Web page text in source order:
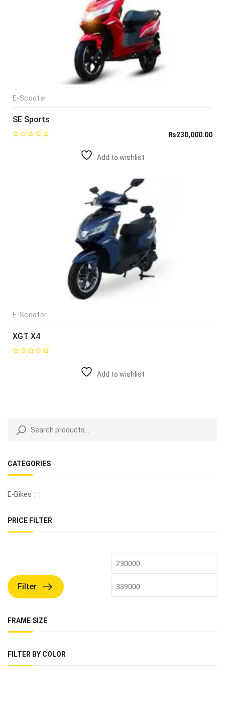
CATEGORIES
E-Bikes (1)
PRICE FILTER
Filter
FRAME SIZE
FILTER BY COLOR
E-Scooter
SE Sports
₨230,000.00
Add to wishlist
E-Scooter
XGT X4
Add to wishlist